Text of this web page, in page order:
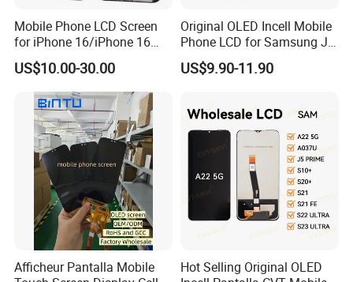
Mobile Phone LCD Screen
for iPhone 16/iPhone 16
PRO/iPhone 15/iPhone 15
PRO/iPhone 14/iPhone
13/iPhone 12 PRO/iPhone
11/iPhone X LCD Display
Screen
US$10.00-30.00
Original OLED Incell Mobile
Phone LCD for Samsung J1
J2 J3 J4 J5 J6 J7 J8 Plus
Prime Display Digitizer
US$9.90-11.90
Afficheur Pantalla Mobile
Hot Selling Original OLED